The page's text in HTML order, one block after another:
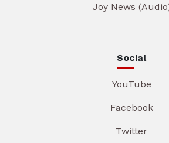
Joy News
Social
YouTube
Facebook
Twitter